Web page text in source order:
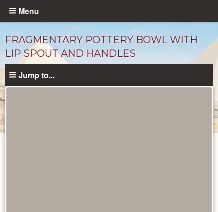
Skip
content
Menu
FRAGMENTARY POTTERY BOWL WITH
LIP SPOUT AND HANDLES
Jump to...